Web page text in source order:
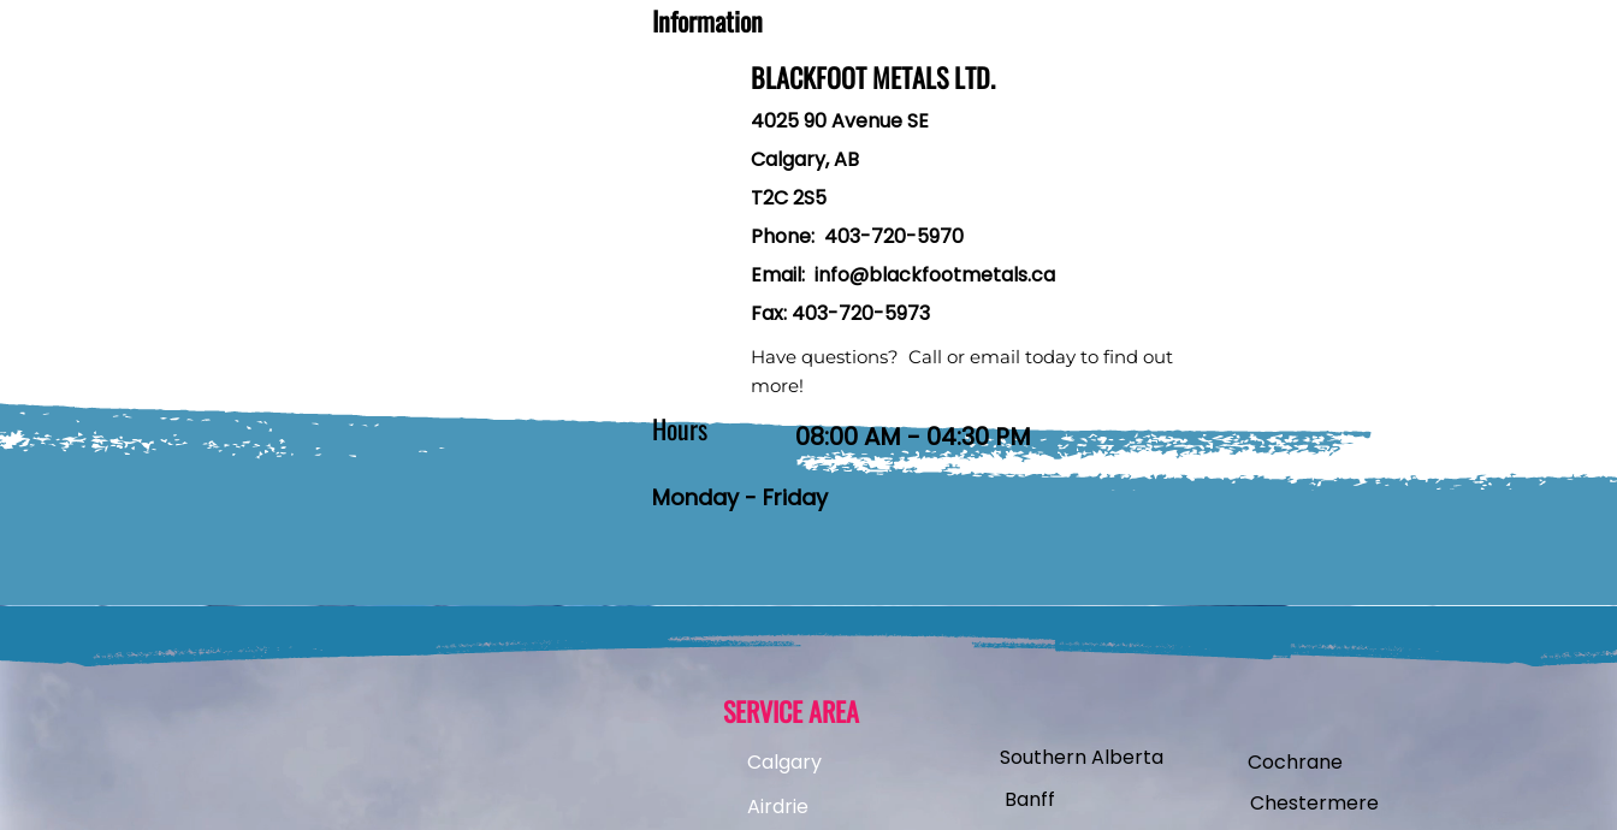
Information
BLACKFOOT METALS LTD.
4025 90 Avenue SE
Calgary, AB
T2C 2S5
Phone: 403-720-5970
Email: info@blackfootmetals.ca
Fax: 403-720-5973
Hours
Have questions? Call or email today to find out
more!
08:00 AM - 04:30 PM
Monday - Friday
SERVICE AREA
Calgary
Airdrie
Southern Alberta
Banff
Cochrane
Chestermere